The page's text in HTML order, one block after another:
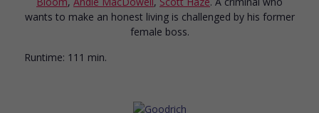
wants to make an honest living is challenged by his former
female boss.
Runtime: 111 min.